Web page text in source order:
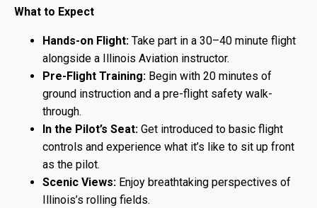
What to Expect
Hands-on Flight: Take part in a 30–40 minute flight
alongside a Illinois Aviation instructor.
Pre-Flight Training: Begin with 20 minutes of
ground instruction and a pre-flight safety walk-
through.
In the Pilot’s Seat: Get introduced to basic flight
controls and experience what it’s like to sit up front
as the pilot.
Scenic Views: Enjoy breathtaking perspectives of
Illinois’s rolling fields.